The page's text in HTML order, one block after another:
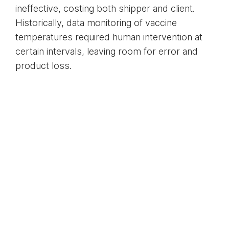
ineffective, costing both shipper and client.
Historically, data monitoring of vaccine
temperatures required human intervention at
certain intervals, leaving room for error and
product loss.